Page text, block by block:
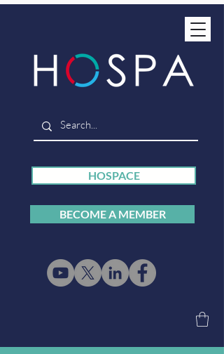
HOSPACE
BECOME A MEMBER